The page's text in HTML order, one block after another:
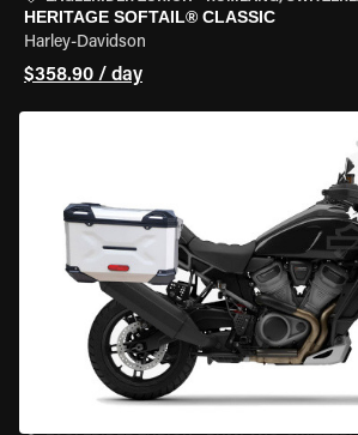
HERITAGE SOFTAIL® CLASSIC
Harley-Davidson
$358.90 / day